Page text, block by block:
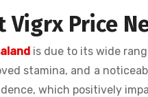
Price
is due to its wide
stamina, and a
which positively